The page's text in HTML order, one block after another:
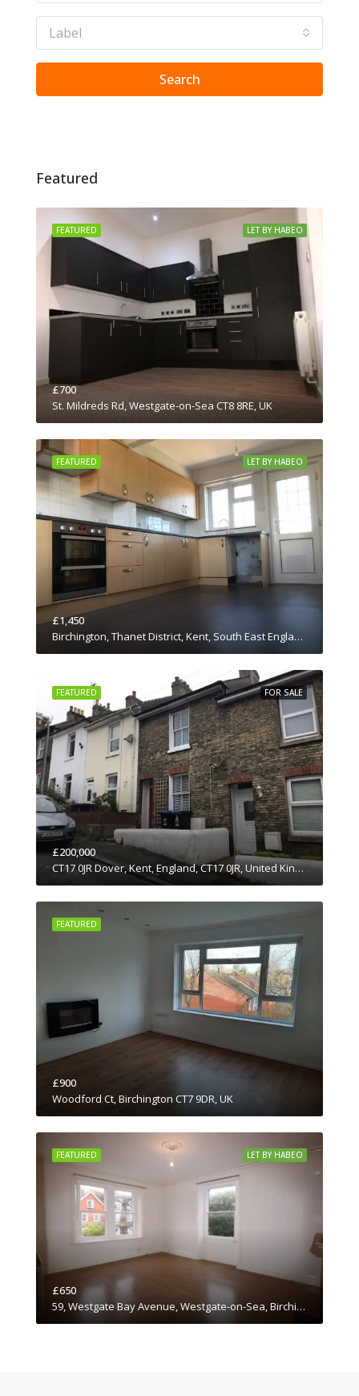
Label
Search
Featured
LET BY HABEO
FEATURED
£700
St. Mildreds Rd, Westgate-on-Sea CT8 8RE, UK
LET BY HABEO
FEATURED
£1,450
Birchington, Thanet District, Kent, South East England, England, CT7 0JN, United Kingdom
FOR SALE
FEATURED
£200,000
CT17 0JR Dover, Kent, England, CT17 0JR, United Kingdom
FEATURED
£900
Woodford Ct, Birchington CT7 9DR, UK
LET BY HABEO
FEATURED
£650
59, Westgate Bay Avenue, Westgate-on-Sea, Birchington, Thanet District, Kent, South East England, England, CT7, United Kingdom